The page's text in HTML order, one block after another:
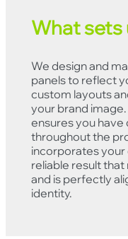
What sets
We design and
panels to reflect
custom layouts
your brand
ensures you
throughout the
incorporates your
reliable result
and is perfectly
identity.